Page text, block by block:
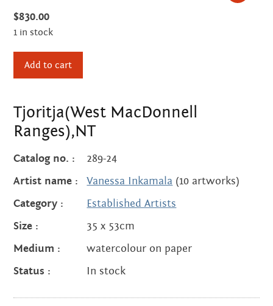
the art centre
namatjira family tree
albert namatjira
donate
contact
$830.00
1 in stock
Tjoritja(West
MacDonnell
quantity
Add to cart
Tjoritja(West MacDonnell
Ranges),NT
Catalog no. :
289-24
Artist name :
Vanessa Inkamala (10 artworks)
Category :
Established Artists
Size :
35 x 53cm
Medium :
watercolour on paper
Status :
In stock